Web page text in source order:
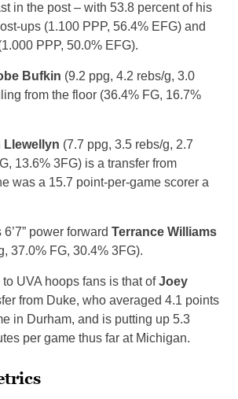
in the post – with 53.8 percent of his
ups (1.100 PPP, 56.4% EFG) and
PPP, 50.0% EFG).
Bufkin (9.2 ppg, 4.2 rebs/g, 3.0
from the floor (36.4% FG, 16.7%
Llewellyn (7.7 ppg, 3.5 rebs/g, 2.7
13.6% 3FG) is a transfer from
was a 15.7 point-per-game scorer a
power forward Terrance Williams
37.0% FG, 30.4% 3FG).
UVA hoops fans is that ofJoey
from Duke, who averaged 4.1 points
in Durham, and is putting up 5.3
per game thus far at Michigan.